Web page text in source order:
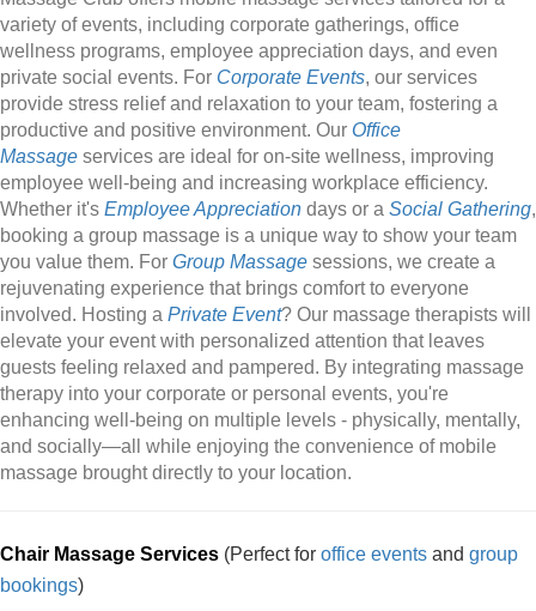
variety of events, including corporate gatherings, office
wellness programs, employee appreciation days, and even
private social events. For Corporate Events, our services
provide stress relief and relaxation to your team, fostering a
productive and positive environment. Our Office
Massage services are ideal for on-site wellness, improving
employee well-being and increasing workplace efficiency.
Whether it's Employee Appreciation days or a Social Gathering,
booking a group massage is a unique way to show your team
you value them. For Group Massage sessions, we create a
rejuvenating experience that brings comfort to everyone
involved. Hosting a Private Event? Our massage therapists will
elevate your event with personalized attention that leaves
guests feeling relaxed and pampered. By integrating massage
therapy into your corporate or personal events, you're
enhancing well-being on multiple levels - physically, mentally,
and socially—all while enjoying the convenience of mobile
massage brought directly to your location.
Chair Massage Services (Perfect for office events and group
bookings)